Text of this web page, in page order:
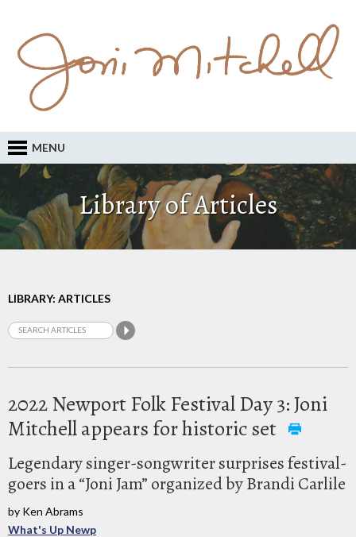
MENU
Library of Articles
LIBRARY: ARTICLES
2022 Newport Folk Festival Day 3: Joni
Mitchell appears for historic set
Legendary singer-songwriter surprises festival-
goers in a “Joni Jam” organized by Brandi Carlile
by Ken Abrams
What's Up Newp